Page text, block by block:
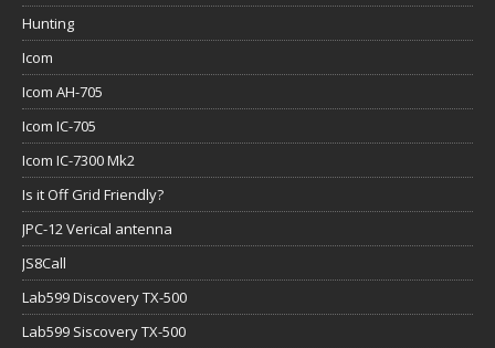
Hunting
Icom
Icom AH-705
Icom IC-705
Icom IC-7300 Mk2
Is it Off Grid Friendly?
JPC-12 Verical antenna
JS8Call
Lab599 Discovery TX-500
Lab599 Siscovery TX-500